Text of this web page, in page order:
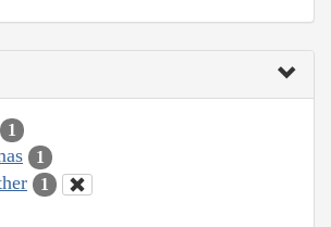
1
1
1